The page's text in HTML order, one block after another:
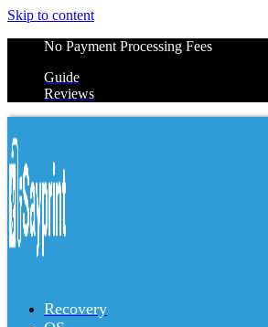
Skip to content
No Payment Processing Fees
Guide
Reviews
Recovery